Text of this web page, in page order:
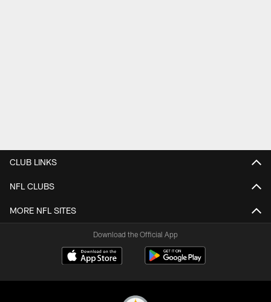
CLUB LINKS
NFL CLUBS
MORE NFL SITES
Download the Official App